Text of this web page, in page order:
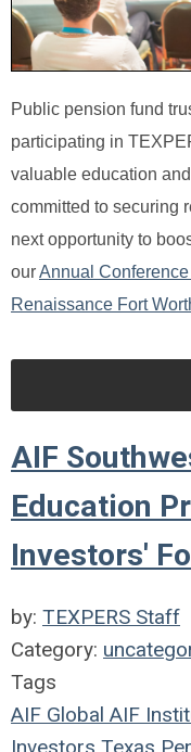
Public pension fund
participating in
valuable education
committed to securing
next opportunity to
ourAnnual
Renaissance Fort
AIF
Education
Investors'
by: TEXPERS Staff
Category:
Tags
AIF Global AIF
Investors Texas